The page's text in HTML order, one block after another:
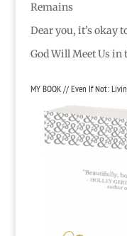
Remains
Dear you, it’s okay
God Will Meet Us in
MY BOOK // Even If Not: